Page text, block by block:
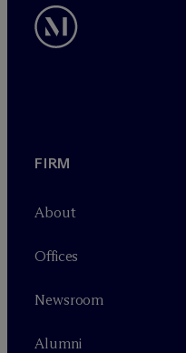
FIRM
About
Offices
Newsroom
Alumni